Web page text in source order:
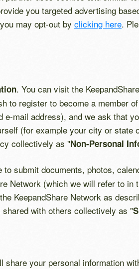
you targeted advertising
may opt-out by clicking here.
. You can visit the
to register to become a member
e-mail address), and we ask that
(for example your city or
collectively as "Non-Personal
to submit documents, photos,
Network (which we will refer to
KeepandShare Network as
with others collectively as "
share your personal information